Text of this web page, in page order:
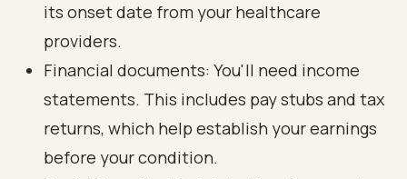
its onset date from your healthcare
providers.
Financial documents: You'll need income
statements. This includes pay stubs and tax
returns, which help establish your earnings
before your condition.